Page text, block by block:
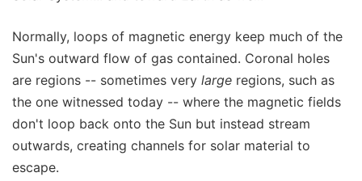
Normally, loops of magnetic energy keep much of the
Sun's outward flow of gas contained. Coronal holes
are regions -- sometimes very large regions, such as
the one witnessed today -- where the magnetic fields
don't loop back onto the Sun but instead stream
outwards, creating channels for solar material to
escape.